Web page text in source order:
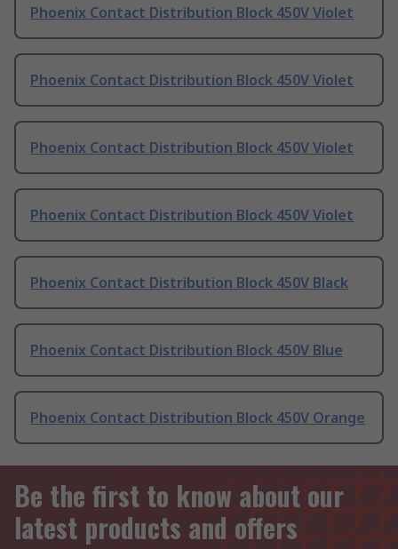
Phoenix Contact Distribution Block 450V Violet
Phoenix Contact Distribution Block 450V Violet
Phoenix Contact Distribution Block 450V Violet
Phoenix Contact Distribution Block 450V Violet
Phoenix Contact Distribution Block 450V Black
Phoenix Contact Distribution Block 450V Blue
Phoenix Contact Distribution Block 450V Orange
Be the first to know about our
latest products and offers